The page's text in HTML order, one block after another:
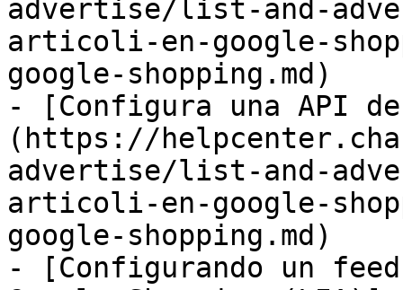
advertise/list-and-
articoli-en-google-
google-shopping.md)
- [Configura una API
(https://
advertise/list-and-
articoli-en-google-
google-shopping.md)
- [Configurando un